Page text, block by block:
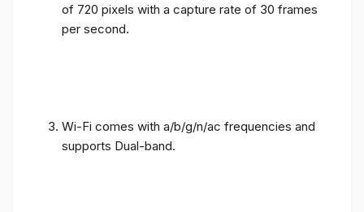
of 720 pixels with a capture rate of 30 frames
per second.
Wi-Fi comes with a/b/g/n/ac frequencies and
supports Dual-band.